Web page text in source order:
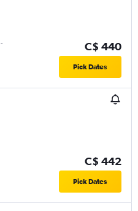
-
C$ 440
Pick Dates
C$ 442
Pick Dates